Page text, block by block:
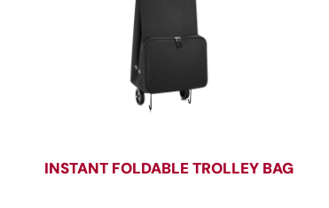
INSTANT FOLDABLE TROLLEY BAG